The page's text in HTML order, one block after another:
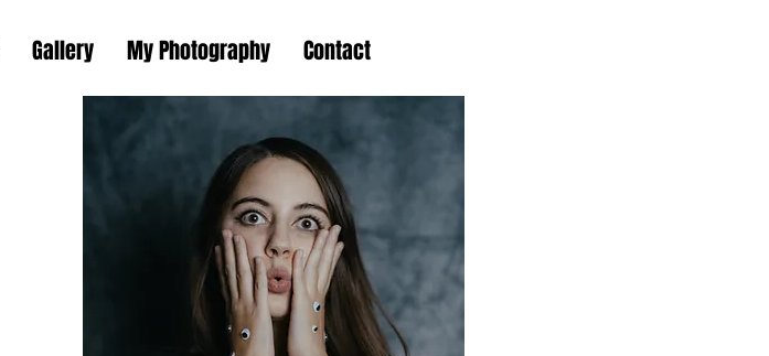
Gallery My Photography Contact